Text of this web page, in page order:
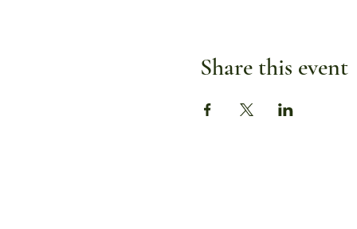
Share this event